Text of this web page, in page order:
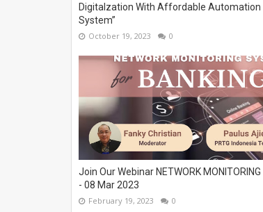
Digitalzation With Affordable Automation
System”
October 19, 2023 0
Join Our Webinar NETWORK
- 08 Mar 2023
February 19, 2023 0